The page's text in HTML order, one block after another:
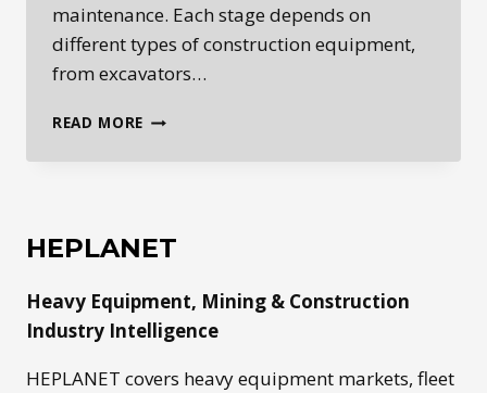
maintenance. Each stage depends on
different types of construction equipment,
from excavators…
READ MORE ROADBUILDING
INFRASTRUCTURE
HEPLANET
Heavy Equipment, Mining & Construction
Industry Intelligence
HEPLANET covers heavy equipment markets, fleet